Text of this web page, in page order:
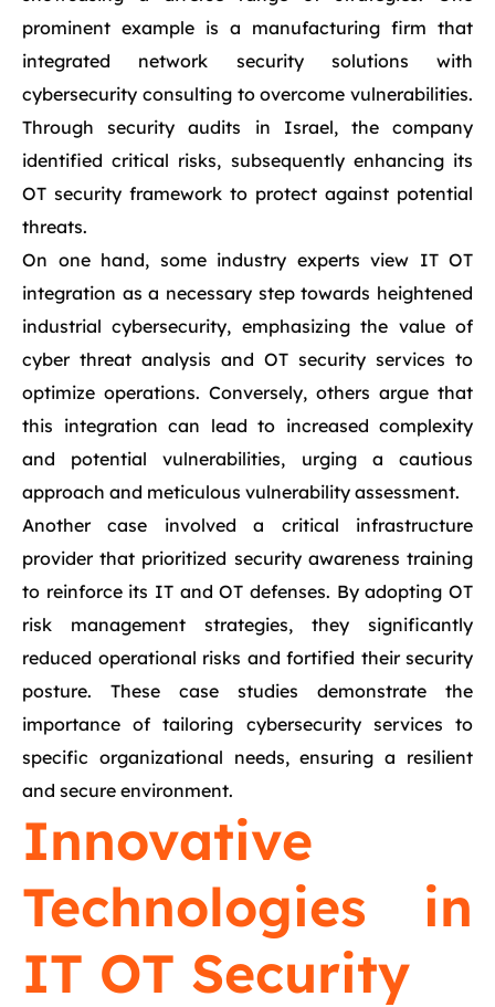
prominent example is a manufacturing firm that
integrated network security solutions with
cybersecurity consulting to overcome vulnerabilities.
Through security audits in Israel, the company
identified critical risks, subsequently enhancing its
OT security framework to protect against potential
threats.
On one hand, some industry experts view IT OT
integration as a necessary step towards heightened
industrial cybersecurity, emphasizing the value of
cyber threat analysis and OT security services to
optimize operations. Conversely, others argue that
this integration can lead to increased complexity
and potential vulnerabilities, urging a cautious
approach and meticulous vulnerability assessment.
Another case involved a critical infrastructure
provider that prioritized security awareness training
to reinforce its IT and OT defenses. By adopting OT
risk management strategies, they significantly
reduced operational risks and fortified their security
posture. These case studies demonstrate the
importance of tailoring cybersecurity services to
specific organizational needs, ensuring a resilient
and secure environment.
Innovative
Technologies in
IT OT Security